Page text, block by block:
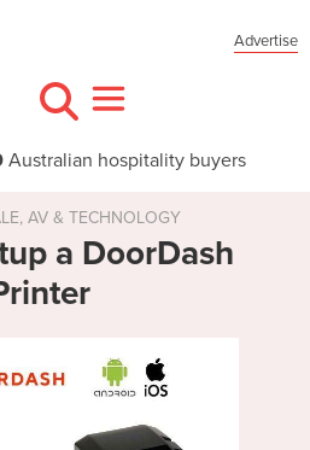
Advertise
Australian hospitality buyers
AV & TECHNOLOGY
a DoorDash